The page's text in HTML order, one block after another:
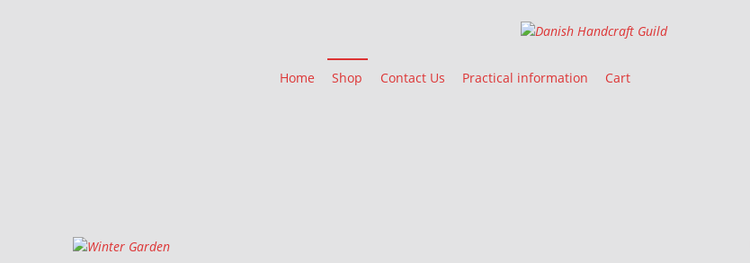
Danish Handcraft Guild
Home Shop Contact Us Practical information Cart